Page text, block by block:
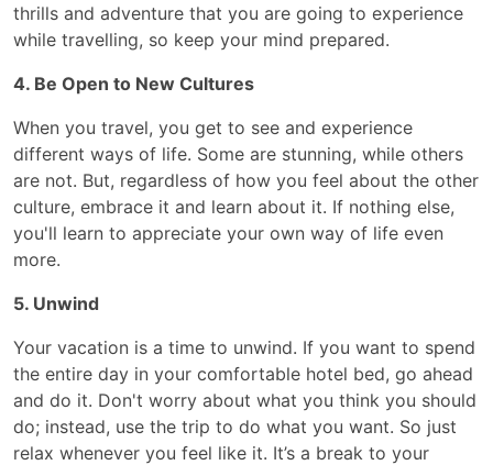
thrills and adventure that you are going to experience
while travelling, so keep your mind prepared.
4. Be Open to New Cultures
When you travel, you get to see and experience
different ways of life. Some are stunning, while others
are not. But, regardless of how you feel about the other
culture, embrace it and learn about it. If nothing else,
you'll learn to appreciate your own way of life even
more.
5. Unwind
Your vacation is a time to unwind. If you want to spend
the entire day in your comfortable hotel bed, go ahead
and do it. Don't worry about what you think you should
do; instead, use the trip to do what you want. So just
relax whenever you feel like it. It’s a break to your